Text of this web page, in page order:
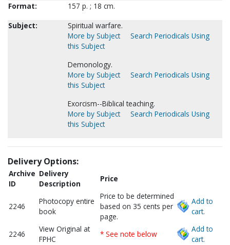
Format:
157 p. ; 18 cm.
Subject:
Spiritual warfare.
More by Subject
Search Periodicals Using
this Subject
Demonology.
More by Subject
Search Periodicals Using
this Subject
Exorcism--Biblical teaching.
More by Subject
Search Periodicals Using
this Subject
Delivery Options:
Archive
ID
Delivery
Description
Price
2246
Photocopy entire
book
Price to be determined
based on 35 cents per
page.
Add to
cart.
2246
View Original at
FPHC
* See note below
Add to
cart.